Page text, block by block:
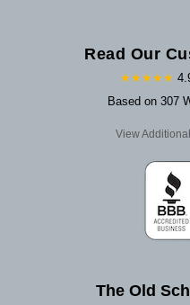
Read Our
★★★★★
Based on 307
View
The Old